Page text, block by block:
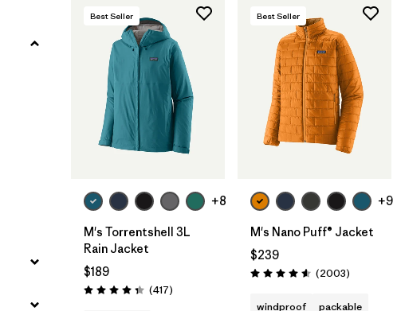
Filter by
Product Family
Best Seller
+8
M's Torrentshell 3L
Rain Jacket
$189
Rating: 4.4 / 5 (417Reviews
)
Best Seller
+9
M's Nano Puff® Jacket
$239
Rating: 4.6 / 5 (2003Reviews
)
windproof
packable